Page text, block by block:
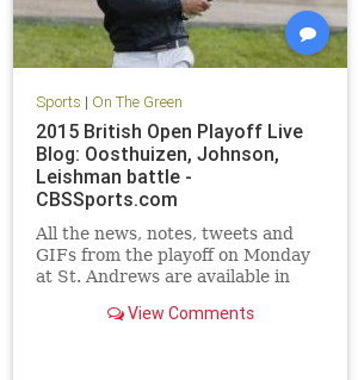
Sports | On The Green
2015 British Open Playoff Live
Blog: Oosthuizen, Johnson,
Leishman battle -
CBSSports.com
All the news, notes, tweets and
GIFs from the playoff on Monday
at St. Andrews are available in
Open Live Blog.View Comments